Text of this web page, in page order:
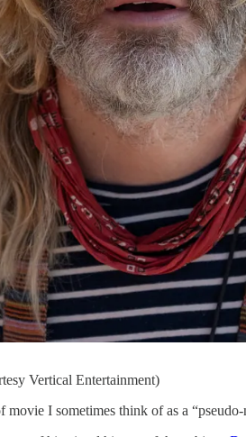
Vertical Entertainment)
I sometimes think of as a “pseudo-